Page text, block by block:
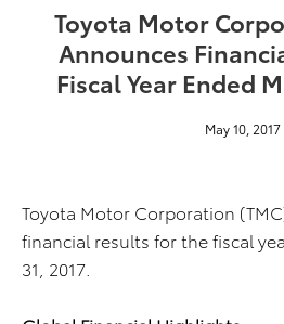
Toyota Motor
Announces
Fiscal Year Ended
May 10, 2017
Toyota Motor Corporation
financial results for the fiscal
31, 2017.